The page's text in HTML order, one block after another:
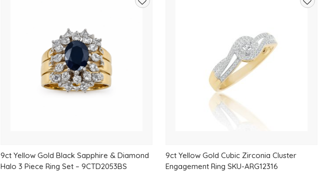
9ct Yellow Gold Black Sapphire & Diamond
Halo 3 Piece Ring Set – 9CTD2053BS
9ct Yellow Gold Cubic Zirconia Cluster
Engagement Ring SKU-ARG12316